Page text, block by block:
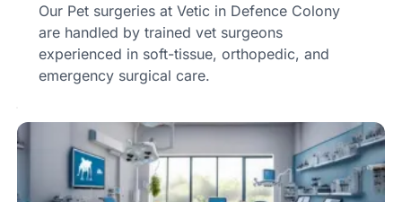
Our Pet surgeries at Vetic in Defence Colony
are handled by trained vet surgeons
experienced in soft-tissue, orthopedic, and
emergency surgical care.